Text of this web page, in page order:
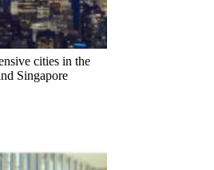
cities in the
Singapore